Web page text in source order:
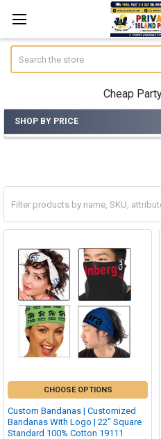
Cheap
Sidebar
SHOP BY PRICE
CHOOSE OPTIONS
Custom Bandanas | Customized
Bandanas With Logo | 22" Square
Standard 100% Cotton 19111